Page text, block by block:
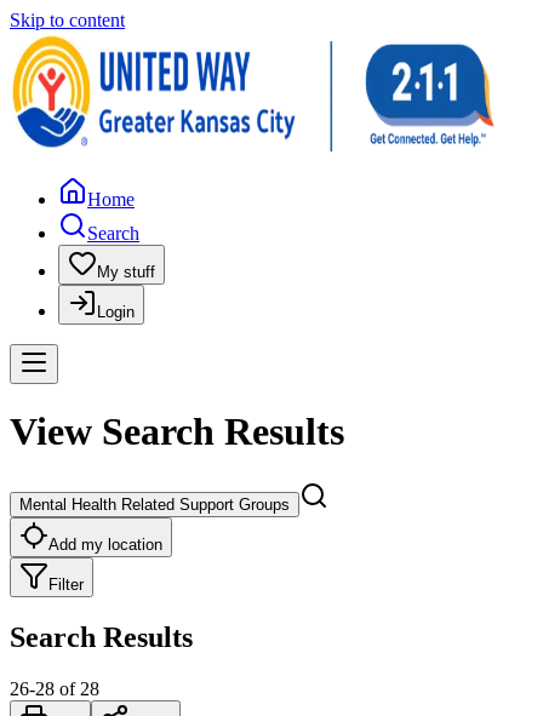
Skip to content
Home
Search
My stuff
Login
View Search Results
Mental Health Related Support Groups
Add my location
Filter
Search Results
26-28 of 28